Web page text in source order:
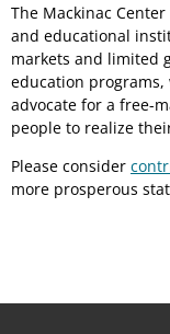
The Mackinac
and educational
markets and limited
education programs,
advocate for a free-
people to realize
Please consider
more prosperous